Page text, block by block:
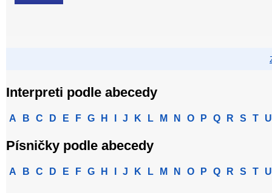
Interpreti podle abecedy
A B C D E F G H J K L M N O P Q R S T U
Písničky podle abecedy
A B C D E F G H J K L M N O P Q R S T U